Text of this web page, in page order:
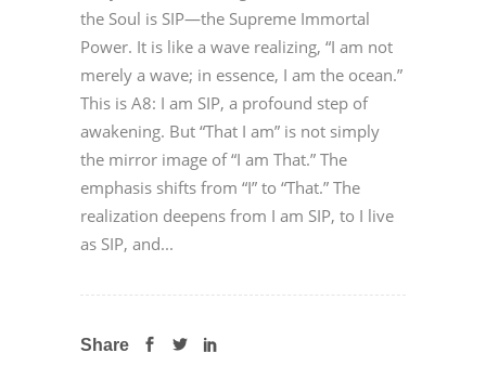
the Soul is SIP—the Supreme Immortal
Power. It is like a wave realizing, “I am not
merely a wave; in essence, I am the ocean.”
This is A8: I am SIP, a profound step of
awakening. But “That I am” is not simply
the mirror image of “I am That.” The
emphasis shifts from “I” to “That.” The
realization deepens from I am SIP, to I live
as SIP, and...
Share